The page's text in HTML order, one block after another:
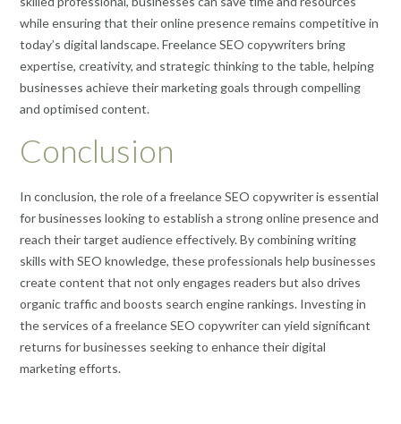
while ensuring that their online presence remains competitive in
today’s digital landscape. Freelance SEO copywriters bring
expertise, creativity, and strategic thinking to the table, helping
businesses achieve their marketing goals through compelling
and optimised content.
Conclusion
In conclusion, the role of a freelance SEO copywriter is essential
for businesses looking to establish a strong online presence and
reach their target audience effectively. By combining writing
skills with SEO knowledge, these professionals help businesses
create content that not only engages readers but also drives
organic traffic and boosts search engine rankings. Investing in
the services of a freelance SEO copywriter can yield significant
returns for businesses seeking to enhance their digital
marketing efforts.